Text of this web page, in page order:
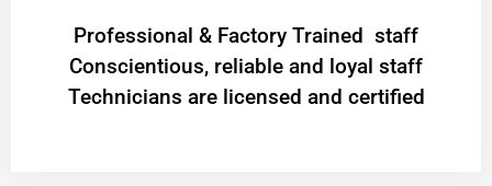
Professional & Factory Trained staff
Conscientious, reliable and loyal staff
Technicians are licensed and certified